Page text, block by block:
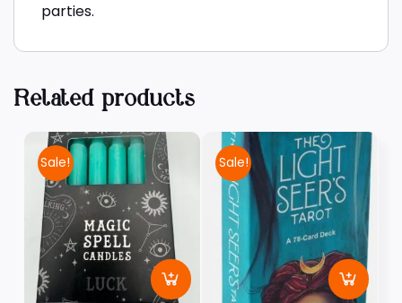
parties.
Related products
Sale! Sale!